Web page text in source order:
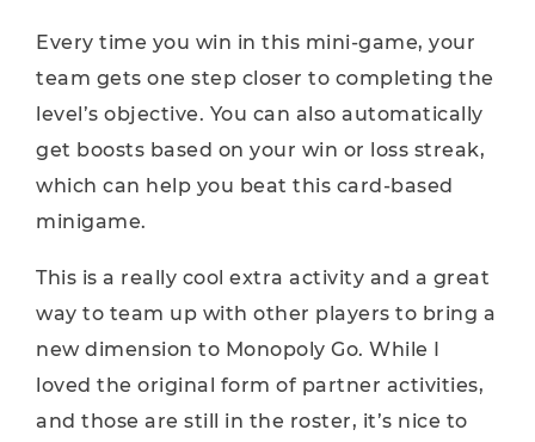
Every time you win in this mini-game, your
team gets one step closer to completing the
level’s objective. You can also automatically
get boosts based on your win or loss streak,
which can help you beat this card-based
minigame.
This is a really cool extra activity and a great
way to team up with other players to bring a
new dimension to Monopoly Go. While I
loved the original form of partner activities,
and those are still in the roster, it’s nice to